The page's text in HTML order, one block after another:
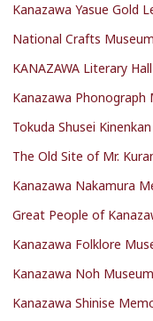
Kanazawa Yasue Gold
National Crafts Museum
KANAZAWA Literary Hall
Kanazawa Phonograph
Tokuda Shusei
The Old Site of Mr.
Kanazawa Nakamura
Great People of
Kanazawa Folklore
Kanazawa Noh Museum
Kanazawa Shinise